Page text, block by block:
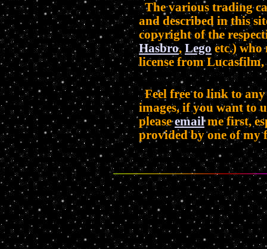
The various trading
and described in this
copyright of the
Hasbro, Lego etc.)
license from Lucasfilm,
Feel free to link to
images, if you want to
pleaseemailme first,
provided by one of my